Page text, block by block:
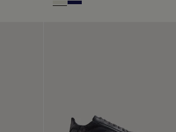
Off White
Navy Blue